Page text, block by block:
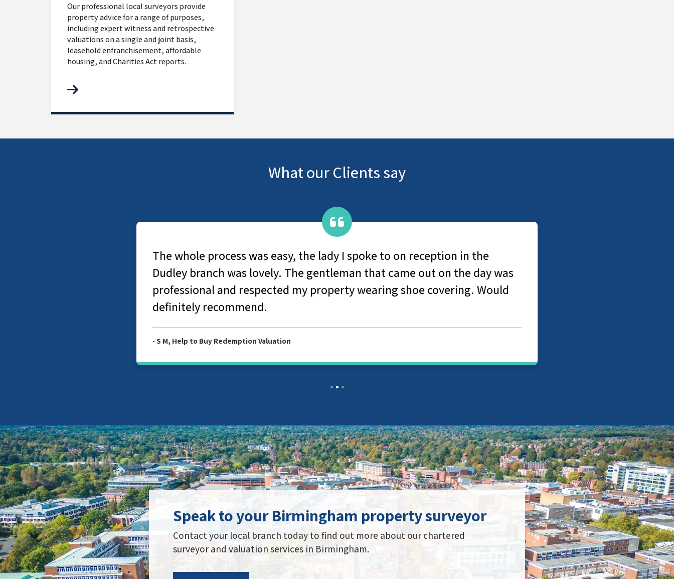
Our professional local surveyors provide
property advice for a range of purposes,
including expert witness and retrospective
valuations on a single and joint basis,
leasehold enfranchisement, affordable
housing, and Charities Act reports.
What our Clients say
The whole process was easy, the lady I spoke to on reception in the
Dudley branch was lovely. The gentleman that came out on the day was
professional and respected my property wearing shoe covering. Would
definitely recommend.
- S M, Help to Buy Redemption Valuation
Speak to your Birmingham property surveyor
Contact your local branch today to find out more about our chartered
surveyor and valuation services in Birmingham.